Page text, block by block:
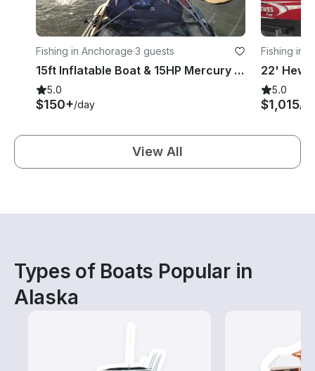
Fishing in Anchorage·3 guests
15ft Inflatable Boat & 15HP Mercury Outboard 2024
5.0
$150+/day
Fishing in
5.0
$1,015/
View All
Types of Boats Popular in
Alaska